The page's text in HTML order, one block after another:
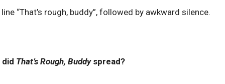
“That’s rough, buddy”, followed by awkward silence.
did That’s Rough, Buddyspread?